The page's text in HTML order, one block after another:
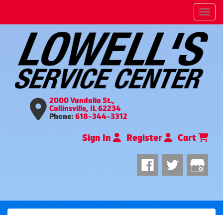
2000 Vandalia St.,
Collinsville, IL 62234
Phone: 618-344-3312
Sign In Register Cart